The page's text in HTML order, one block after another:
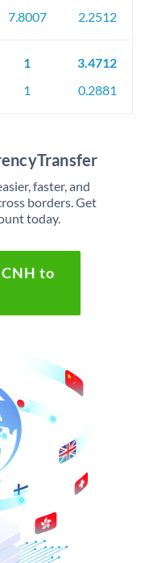
7.8007
2.2512
1
1
3.4712
0.2881
faster, and
borders. Get
today.
CNH to